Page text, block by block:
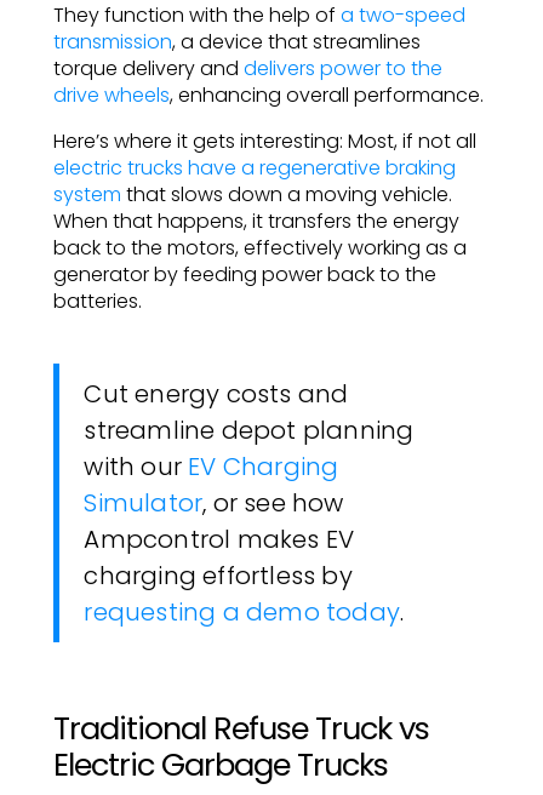
They function with the help ofa two-speed
transmission, a device that streamlines
torque delivery anddelivers power to the
drive wheels, enhancing overall performance.
Here’s where it gets interesting: Most, if not all
electric trucks have a regenerative braking
system that slows down a moving vehicle.
When that happens, it transfers the energy
back to the motors, effectively working as a
generator by feeding power back to the
batteries.
Cut energy costs and
streamline depot planning
with our EV Charging
Simulator, or see how
Ampcontrol makes EV
charging effortless by
requesting a demo today.
Traditional Refuse Truck vs
Electric Garbage Trucks